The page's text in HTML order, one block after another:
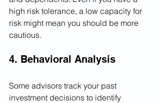
high risk tolerance, a low capacity for
risk might mean you should be more
cautious.
4. Behavioral Analysis
Some advisors track your past
investment decisions to identify